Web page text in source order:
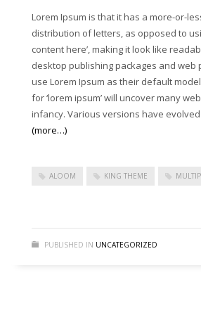
Sliders – CSS3 Panels
Sliders – CSS3 Panels (Alternative)
Sliders – Fancy Slider
Sliders – iCarousel
Sliders – Ios Slider (alternative)
Sliders – Ios Slider (default)
Sliders – Laptop Slider (Alternative)
Sliders – Shop Slider (Part 2)
Lorem Ipsum is that it has a more-or-
distribution of letters, as opposed to
content here’, making it look like
desktop publishing packages and web
use Lorem Ipsum as their default
for ‘lorem ipsum’ will uncover many
infancy. Various versions have
(more…)
ALOOM KING THEME
PUBLISHED IN UNCATEGORIZED